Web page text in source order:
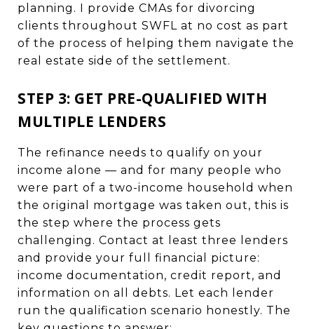
planning. I provide CMAs for divorcing
clients throughout SWFL at no cost as part
of the process of helping them navigate the
real estate side of the settlement.
STEP 3: GET PRE-QUALIFIED WITH
MULTIPLE LENDERS
The refinance needs to qualify on your
income alone — and for many people who
were part of a two-income household when
the original mortgage was taken out, this is
the step where the process gets
challenging. Contact at least three lenders
and provide your full financial picture:
income documentation, credit report, and
information on all debts. Let each lender
run the qualification scenario honestly. The